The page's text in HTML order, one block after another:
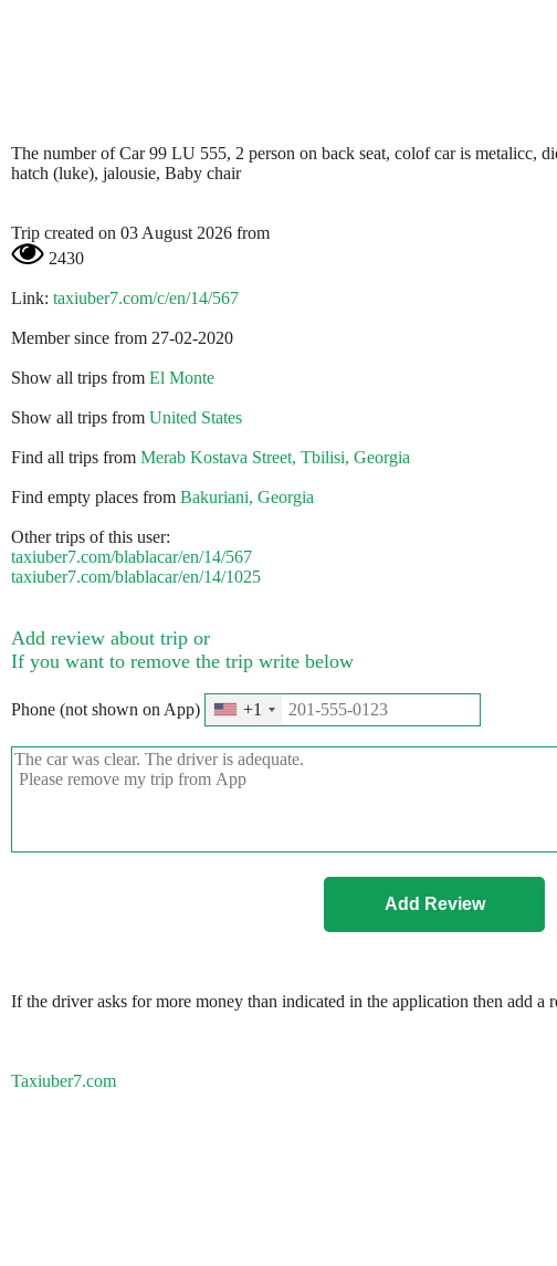
The number of Car 99 LU 555, 2 person on back seat, colof car is metalicc,
hatch (luke), jalousie, Baby chair
Trip created on 03 August 2026 from
2430
Link: taxiuber7.com/c/en/14/567
Member since from 27-02-2020
Show all trips from El Monte
Show all trips from United States
Find all trips from Merab Kostava Street, Tbilisi, Georgia
Find empty places from Bakuriani, Georgia
Other trips of this user:
taxiuber7.com/blablacar/en/14/567
taxiuber7.com/blablacar/en/14/1025
Add review about trip or
If you want to remove the trip write below
Phone (not shown on App) +1
If the driver asks for more money than indicated in the application then add a
Taxiuber7.com